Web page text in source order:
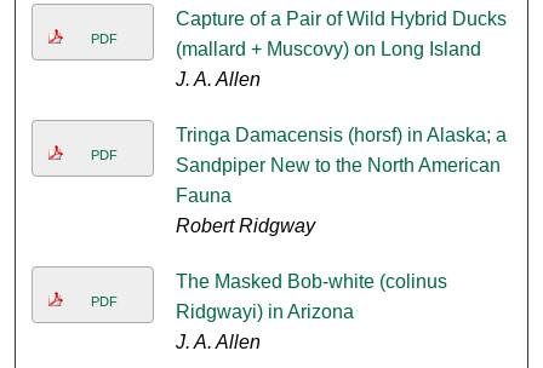
PDF
Capture of a Pair of Wild Hybrid Ducks
(mallard + Muscovy) on Long Island
J. A. Allen
PDF
Tringa Damacensis (horsf) in Alaska; a
Sandpiper New to the North American
Fauna
Robert Ridgway
PDF
The Masked Bob-white (colinus
Ridgwayi) in Arizona
J. A. Allen